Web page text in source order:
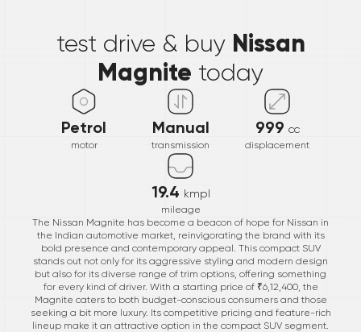
test drive & buy Nissan
Magnite today
Petrol
motor
Manual
transmission
999 cc
displacement
19.4 kmpl
mileage
The Nissan Magnite has become a beacon of hope for Nissan in
the Indian automotive market, reinvigorating the brand with its
bold presence and contemporary appeal. This compact SUV
stands out not only for its aggressive styling and modern design
but also for its diverse range of trim options, offering something
for every kind of driver. With a starting price of ₹6,12,400, the
Magnite caters to both budget-conscious consumers and those
seeking a bit more luxury. Its competitive pricing and feature-rich
lineup make it an attractive option in the compact SUV segment.